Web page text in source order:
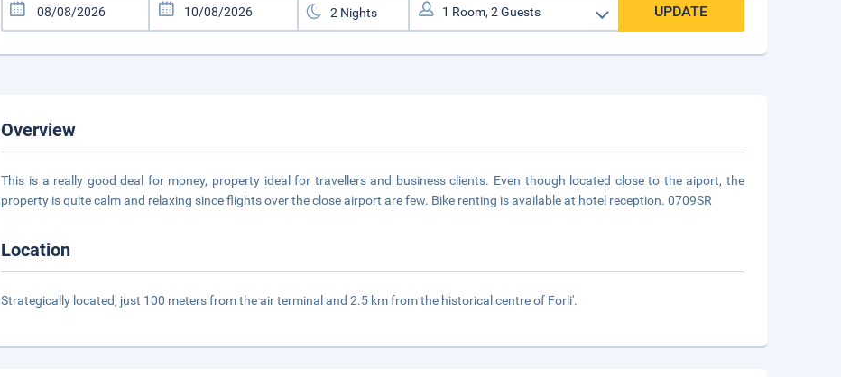
UPDATE
Overview
This is a really good deal for money, property ideal for travellers and business clients. Even though located close to the aiport, the
property is quite calm and relaxing since flights over the close airport are few. Bike renting is available at hotel reception. 0709SR
Location
Strategically located, just 100 meters from the air terminal and 2.5 km from the historical centre of Forli'.